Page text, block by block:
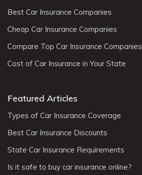
Best Car Insurance Companies
Cheap Car Insurance Companies
Compare Top Car Insurance Companies
Cost of Car Insurance in Your State
Featured Articles
Types of Car Insurance Coverage
Best Car Insurance Discounts
State Car Insurance Requirements
Is it safe to buy car insurance online?